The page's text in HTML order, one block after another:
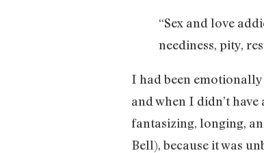
“Sex and love
neediness, pity,
I had been
and when I didn’t
fantasizing, longing,
Bell), because it was